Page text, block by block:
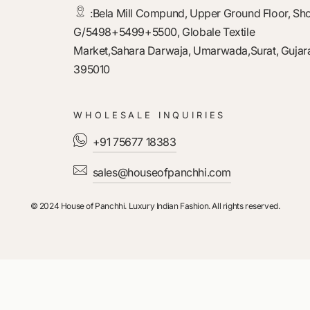
:Bela Mill Compund, Upper Ground Floor,
G/5498+5499+5500, Globale Textile
Market,Sahara Darwaja, Umarwada,Surat,
395010
WHOLESALE INQUIRIES
+91 75677 18383
sales@houseofpanchhi.com
© 2024 House of Panchhi. Luxury Indian Fashion. All rights reserved.